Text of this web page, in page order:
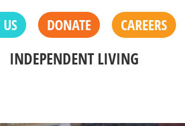
DONATE CAREERS
INDEPENDENT LIVING